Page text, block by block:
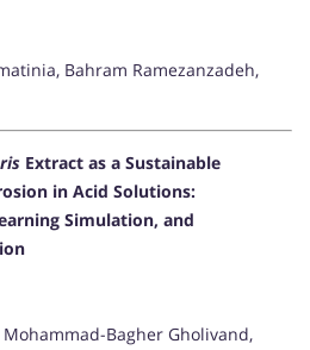
Bahram Ramezanzadeh,
Extract as a Sustainable
in Acid Solutions:
Simulation, and
Bagher Gholivand,